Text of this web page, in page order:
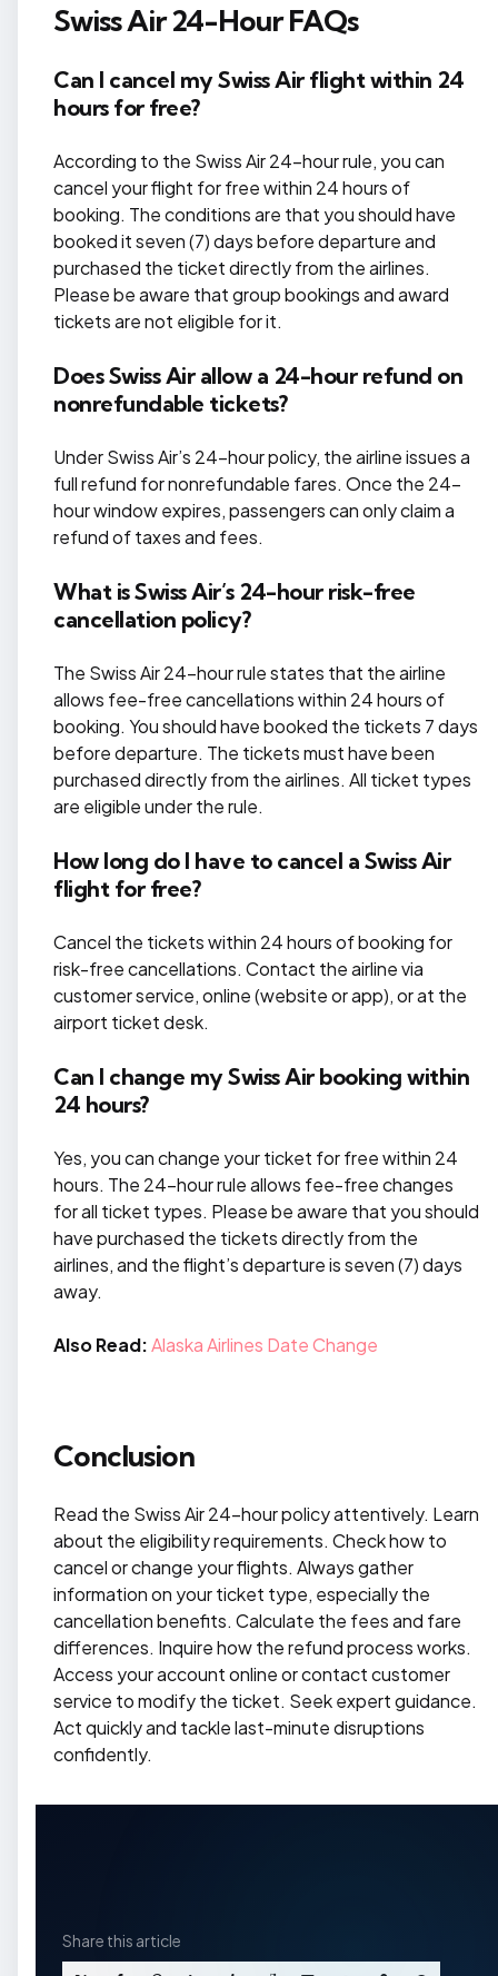
Swiss Air 24-Hour FAQs
Can I cancel my Swiss Air flight within 24
hours for free?
According to the Swiss Air 24-hour rule, you can
cancel your flight for free within 24 hours of
booking. The conditions are that you should have
booked it seven (7) days before departure and
purchased the ticket directly from the airlines.
Please be aware that group bookings and award
tickets are not eligible for it.
Does Swiss Air allow a 24-hour refund on
nonrefundable tickets?
Under Swiss Air’s 24-hour policy, the airline issues a
full refund for nonrefundable fares. Once the 24-
hour window expires, passengers can only claim a
refund of taxes and fees.
What is Swiss Air’s 24-hour risk-free
cancellation policy?
The Swiss Air 24-hour rule states that the airline
allows fee-free cancellations within 24 hours of
booking. You should have booked the tickets 7 days
before departure. The tickets must have been
purchased directly from the airlines. All ticket types
are eligible under the rule.
How long do I have to cancel a Swiss Air
flight for free?
Cancel the tickets within 24 hours of booking for
risk-free cancellations. Contact the airline via
customer service, online (website or app), or at the
airport ticket desk.
Can I change my Swiss Air booking within
24 hours?
Yes, you can change your ticket for free within 24
hours. The 24-hour rule allows fee-free changes
for all ticket types. Please be aware that you should
have purchased the tickets directly from the
airlines, and the flight’s departure is seven (7) days
away.
Also Read:Alaska Airlines Date Change
Conclusion
Read the Swiss Air 24-hour policy attentively. Learn
about the eligibility requirements. Check how to
cancel or change your flights. Always gather
information on your ticket type, especially the
cancellation benefits. Calculate the fees and fare
differences. Inquire how the refund process works.
Access your account online or contact customer
service to modify the ticket. Seek expert guidance.
Act quickly and tackle last-minute disruptions
confidently.
Share this article